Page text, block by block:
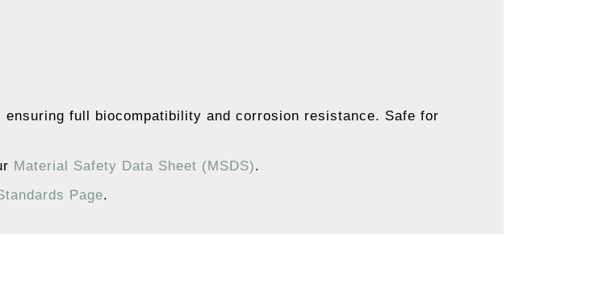
ensuring full biocompatibility and corrosion resistance. Safe for
Material Safety Data Sheet (MSDS).
Page.